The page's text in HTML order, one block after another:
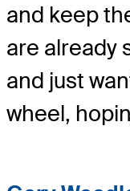
and keep
are already
and just
wheel,